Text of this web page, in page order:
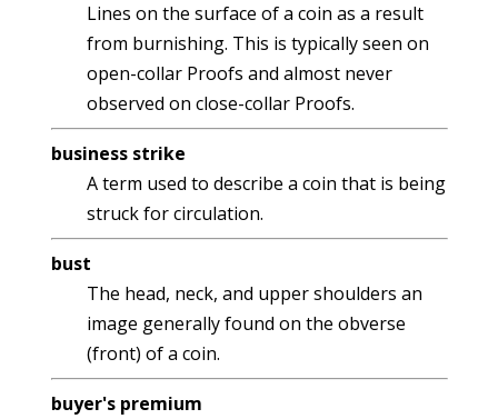
Lines on the surface of a coin as a result
from burnishing. This is typically seen on
open-collar Proofs and almost never
observed on close-collar Proofs.
business strike
A term used to describe a coin that is being
struck for circulation.
bust
The head, neck, and upper shoulders an
image generally found on the obverse
(front) of a coin.
buyer's premium